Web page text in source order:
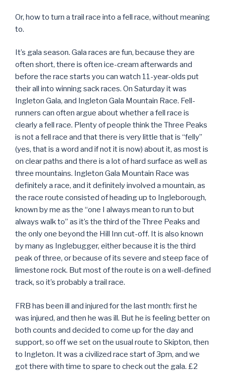
Or, how to turn a trail race into a fell race, without meaning
to.
It’s gala season. Gala races are fun, because they are
often short, there is often ice-cream afterwards and
before the race starts you can watch 11-year-olds put
their all into winning sack races. On Saturday it was
Ingleton Gala, and Ingleton Gala Mountain Race. Fell-
runners can often argue about whether a fell race is
clearly a fell race. Plenty of people think the Three Peaks
is not a fell race and that there is very little that is “felly”
(yes, that is a word and if not it is now) about it, as most is
on clear paths and there is a lot of hard surface as well as
three mountains. Ingleton Gala Mountain Race was
definitely a race, and it definitely involved a mountain, as
the race route consisted of heading up to Ingleborough,
known by me as the “one I always mean to run to but
always walk to” as it’s the third of the Three Peaks and
the only one beyond the Hill Inn cut-off. It is also known
by many as Inglebugger, either because it is the third
peak of three, or because of its severe and steep face of
limestone rock. But most of the route is on a well-defined
track, so it’s probably a trail race.
FRB has been ill and injured for the last month: first he
was injured, and then he was ill. But he is feeling better on
both counts and decided to come up for the day and
support, so off we set on the usual route to Skipton, then
to Ingleton. It was a civilized race start of 3pm, and we
got there with time to spare to check out the gala. £2